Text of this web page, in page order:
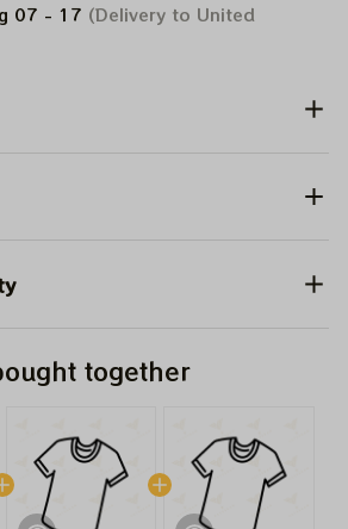
07 - 17 (Delivery to United
together